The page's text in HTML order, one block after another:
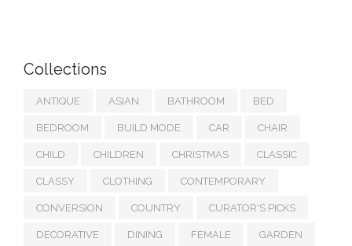
Collections
ANTIQUE ASIAN BATHROOM BED
BEDROOM BUILD MODE CAR CHAIR
CHILD CHILDREN CHRISTMAS CLASSIC
CLASSY CLOTHING CONTEMPORARY
CONVERSION COUNTRY CURATOR'S PICKS
DECORATIVE DINING FEMALE GARDEN